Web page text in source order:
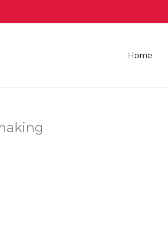
Home